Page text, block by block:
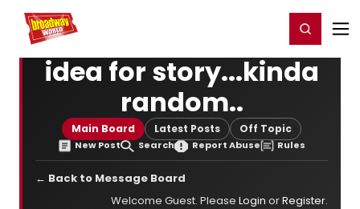
Home For You Register/Login
idea for story...kinda
random..
Main Board Latest Posts Off Topic
New Post Search Report Abuse Rules
← Back to Message Board
Welcome Guest. Please Login orRegister.